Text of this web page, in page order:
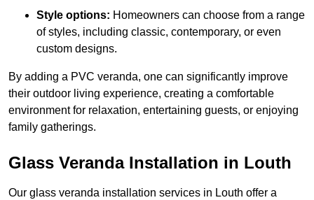
Style options: Homeowners can choose from a range
of styles, including classic, contemporary, or even
custom designs.
By adding a PVC veranda, one can significantly improve
their outdoor living experience, creating a comfortable
environment for relaxation, entertaining guests, or enjoying
family gatherings.
Glass Veranda Installation in Louth
Our glass veranda installation services in Louth offer a